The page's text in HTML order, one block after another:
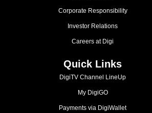
Corporate Responsibility
Investor Relations
Careers at Digi
Quick Links
DigiTV Channel LineUp
My DigiGO
Payments via DigiWallet